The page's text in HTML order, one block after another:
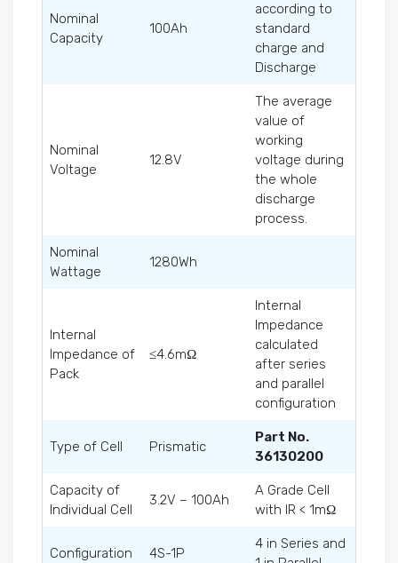
Nominal
Capacity
100Ah
according to
standard
charge and
Discharge
Nominal
Voltage
12.8V
The average
value of
working
voltage during
the whole
discharge
process.
Nominal
Wattage
1280Wh
Internal
Impedance of
Pack
≤4.6mΩ
Internal
Impedance
calculated
after series
and parallel
configuration
Type of Cell Prismatic
Part No.
36130200
Capacity of
Individual Cell
3.2V – 100Ah
A Grade Cell
with IR < 1mΩ
Configuration 4S-1P
4 in Series and